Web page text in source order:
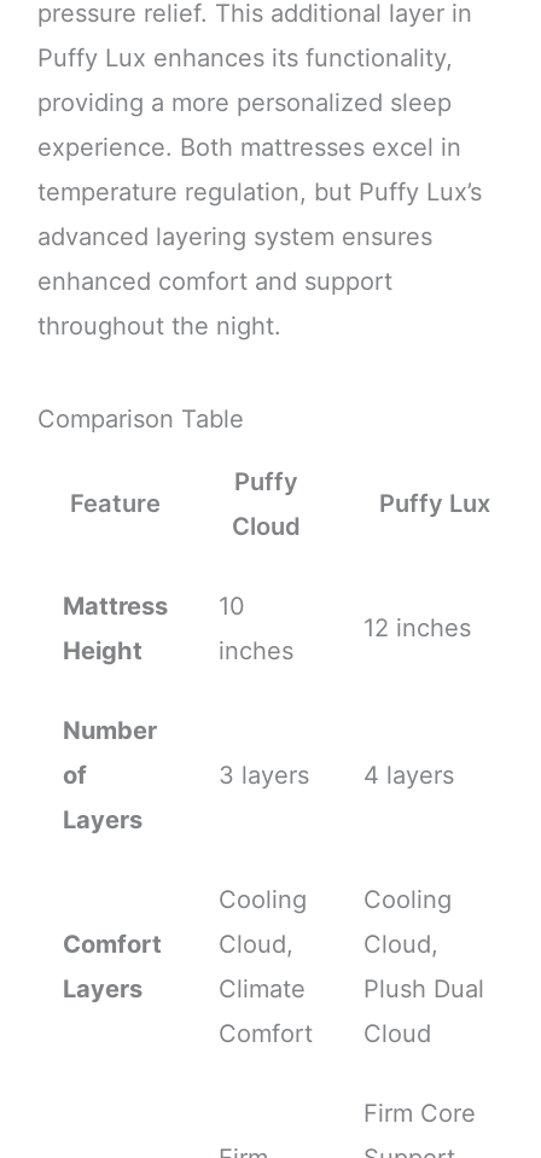
pressure relief. This additional layer in
Puffy Lux enhances its functionality,
providing a more personalized sleep
experience. Both mattresses excel in
temperature regulation, but Puffy Lux’s
advanced layering system ensures
enhanced comfort and support
throughout the night.
Comparison Table
Feature
Puffy
Cloud
Puffy Lux
Mattress
Height
10
inches
12 inches
Number
of
Layers
3 layers 4 layers
Comfort
Layers
Cooling
Cloud,
Climate
Comfort
Cooling
Cloud,
Plush Dual
Cloud
Firm Core